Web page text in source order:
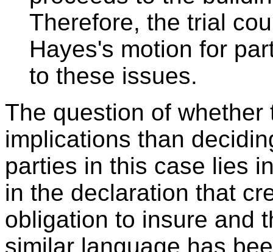
Therefore, the trial
Hayes's motion for
to these issues.
The question of
implications than
parties in this case lies
in the declaration that
obligation to insure and
similar language has